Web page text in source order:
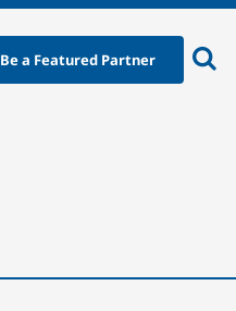
Be a Featured Partner